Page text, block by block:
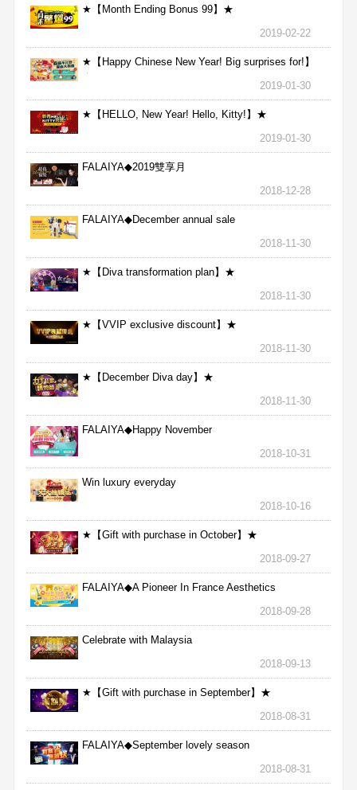
★【Month Ending Bonus 99】★
2019-02-22
★【Happy Chinese New Year! Big surprises for!】
★
2019-01-30
★【HELLO, New Year! Hello, Kitty!】★
2019-01-30
FALAIYA◆2019雙享月
2018-12-28
FALAIYA◆December annual sale
2018-11-30
★【Diva transformation plan】★
2018-11-30
★【VVIP exclusive discount】★
2018-11-30
★【December Diva day】★
2018-11-30
FALAIYA◆Happy November
2018-10-31
Win luxury everyday
2018-10-16
★【Gift with purchase in October】★
2018-09-27
FALAIYA◆A Pioneer In France Aesthetics
2018-09-28
Celebrate with Malaysia
2018-09-13
★【Gift with purchase in September】★
2018-08-31
FALAIYA◆September lovely season
2018-08-31